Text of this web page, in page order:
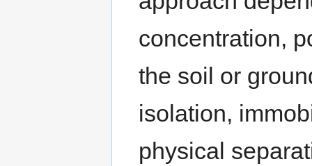
concentration,
the soil or
isolation,
physical